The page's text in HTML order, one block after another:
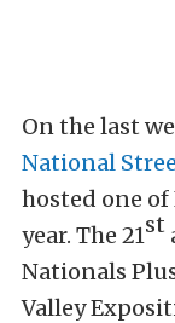
On the last
National
hosted one of
year. The 21st
Nationals
Valley